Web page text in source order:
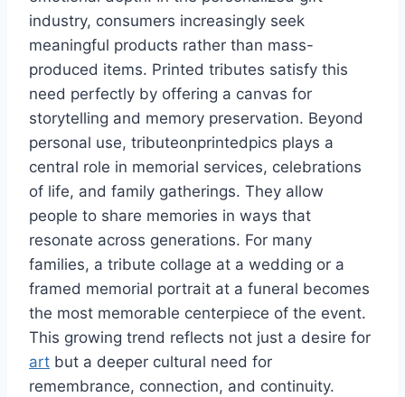
industry, consumers increasingly seek
meaningful products rather than mass-
produced items. Printed tributes satisfy this
need perfectly by offering a canvas for
storytelling and memory preservation. Beyond
personal use, tributeonprintedpics plays a
central role in memorial services, celebrations
of life, and family gatherings. They allow
people to share memories in ways that
resonate across generations. For many
families, a tribute collage at a wedding or a
framed memorial portrait at a funeral becomes
the most memorable centerpiece of the event.
This growing trend reflects not just a desire for
art but a deeper cultural need for
remembrance, connection, and continuity.